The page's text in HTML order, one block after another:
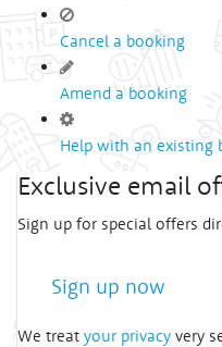
Cancel a booking
Amend a booking
Help with an existing
Exclusive email
Sign up for special offers
Sign up now
We treat your privacy very